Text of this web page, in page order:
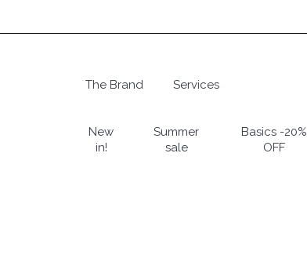
to
Hit enter to search or ESC to close
The Brand Services
New
in!
Summer
sale
Basics -20%
OFF